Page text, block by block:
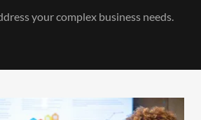
your complex business needs.